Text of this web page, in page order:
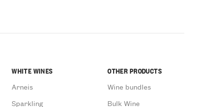
WHITE WINES
Arneis
Sparkling
OTHER PRODUCTS
Wine bundles
Bulk Wine